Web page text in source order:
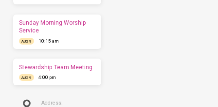
Sunday Morning Worship
Service
AUG 9 10:15 am
Stewardship Team Meeting
AUG 9 4:00 pm
Address: